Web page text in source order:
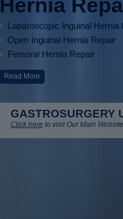
Hernia
Laparoscopic Inguinal Hernia
Open Inguinal Hernia Repair
Femoral Hernia Repair
Read More
GASTROSURGERY
Click here to visit Our Main Website